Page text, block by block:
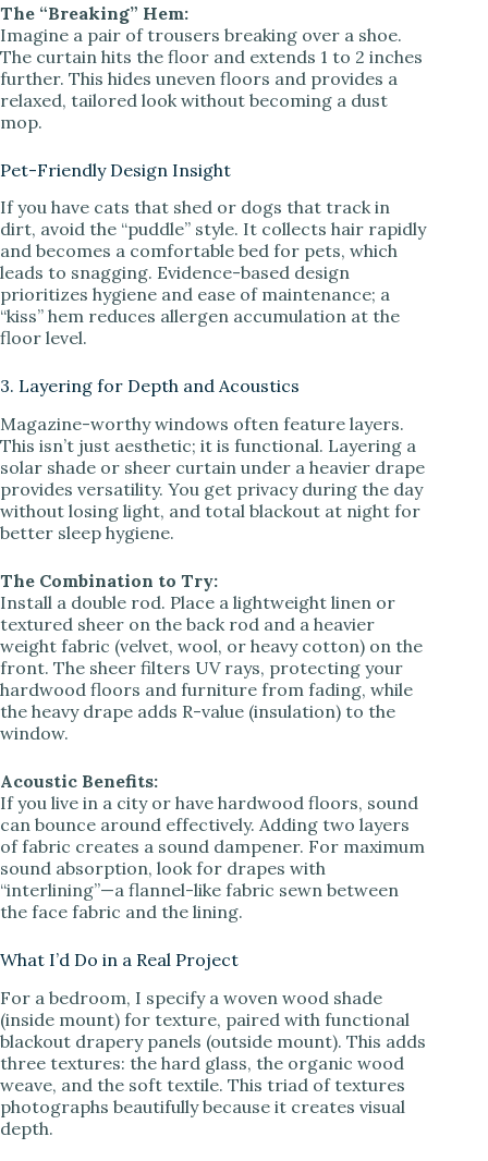
The “Breaking” Hem:
Imagine a pair of trousers breaking over a shoe.
The curtain hits the floor and extends 1 to 2 inches
further. This hides uneven floors and provides a
relaxed, tailored look without becoming a dust
mop.
Pet-Friendly Design Insight
If you have cats that shed or dogs that track in
dirt, avoid the “puddle” style. It collects hair rapidly
and becomes a comfortable bed for pets, which
leads to snagging. Evidence-based design
prioritizes hygiene and ease of maintenance; a
“kiss” hem reduces allergen accumulation at the
floor level.
3. Layering for Depth and Acoustics
Magazine-worthy windows often feature layers.
This isn’t just aesthetic; it is functional. Layering a
solar shade or sheer curtain under a heavier drape
provides versatility. You get privacy during the day
without losing light, and total blackout at night for
better sleep hygiene.
The Combination to Try:
Install a double rod. Place a lightweight linen or
textured sheer on the back rod and a heavier
weight fabric (velvet, wool, or heavy cotton) on the
front. The sheer filters UV rays, protecting your
hardwood floors and furniture from fading, while
the heavy drape adds R-value (insulation) to the
window.
Acoustic Benefits:
If you live in a city or have hardwood floors, sound
can bounce around effectively. Adding two layers
of fabric creates a sound dampener. For maximum
sound absorption, look for drapes with
“interlining”—a flannel-like fabric sewn between
the face fabric and the lining.
What I’d Do in a Real Project
For a bedroom, I specify a woven wood shade
(inside mount) for texture, paired with functional
blackout drapery panels (outside mount). This adds
three textures: the hard glass, the organic wood
weave, and the soft textile. This triad of textures
photographs beautifully because it creates visual
depth.